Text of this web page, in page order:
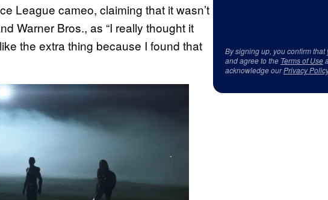
League cameo, claiming that it wasn’t
Warner Bros., as “I really thought it
the extra thing because I found that
By signing up, you confirm that
and agree to the Terms of Use
acknowledge ourPrivacy Policy